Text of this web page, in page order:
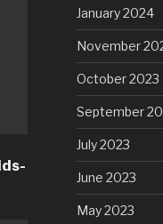
January 2024
November
October 2023
September
July 2023
June 2023
May 2023